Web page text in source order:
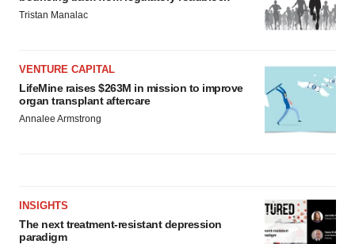
Tristan Manalac
VENTURE CAPITAL
LifeMine raises $263M in mission to improve
organ transplant aftercare
Annalee Armstrong
INSIGHTS
The next treatment-resistant depression
paradigm